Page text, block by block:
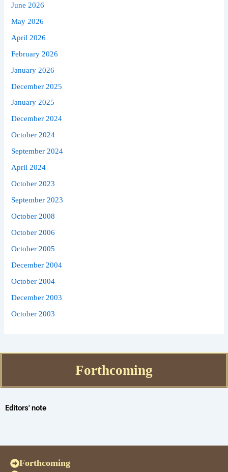
June 2026
May 2026
April 2026
February 2026
January 2026
December 2025
January 2025
December 2024
October 2024
September 2024
April 2024
October 2023
September 2023
October 2008
October 2006
October 2005
December 2004
October 2004
December 2003
October 2003
Forthcoming
Editors' note
Forthcoming